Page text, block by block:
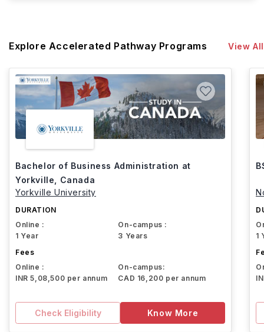
Explore Accelerated Pathway Programs View All
Bachelor of Business Administration at
Yorkville, Canada
Yorkville University
DURATION
Online :
1 Year
On-campus :
3 Years
Fees
Online :
INR 5,08,500 per annum
On-campus:
CAD 16,200 per annum
Check Eligibility Know More
1